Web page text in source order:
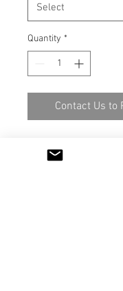
Quantity *
Contact Us to
M1, IMO Part 7